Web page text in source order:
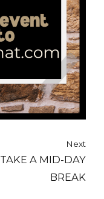
Next
TAKE A MID-DAY
BREAK